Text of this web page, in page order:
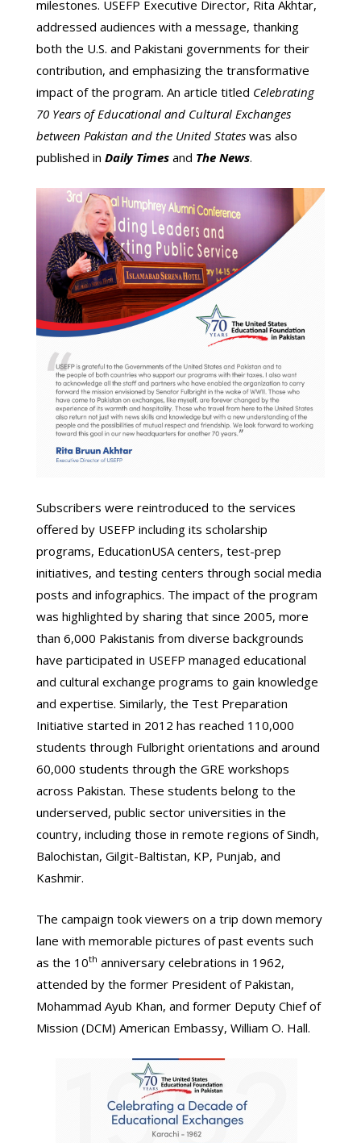
milestones. USEFP Executive Director, Rita Akhtar,
addressed audiences with a message, thanking
both the U.S. and Pakistani governments for their
contribution, and emphasizing the transformative
impact of the program. An article titled Celebrating
70 Years of Educational and Cultural Exchanges
between Pakistan and the United Stateswas also
published in Daily Times and The News.
Subscribers were reintroduced to the services
offered by USEFP including its scholarship
programs, EducationUSA centers, test-prep
initiatives, and testing centers through social media
posts and infographics. The impact of the program
was highlighted by sharing that since 2005, more
than 6,000 Pakistanis from diverse backgrounds
have participated in USEFP managed educational
and cultural exchange programs to gain knowledge
and expertise. Similarly, the Test Preparation
Initiative started in 2012 has reached 110,000
students through Fulbright orientations and around
60,000 students through the GRE workshops
across Pakistan. These students belong to the
underserved, public sector universities in the
country, including those in remote regions of Sindh,
Balochistan, Gilgit-Baltistan, KP, Punjab, and
Kashmir.
The campaign took viewers on a trip down memory
lane with memorable pictures of past events such
as the 10th anniversary celebrations in 1962,
attended by the former President of Pakistan,
Mohammad Ayub Khan, and former Deputy Chief of
Mission (DCM) American Embassy, William O. Hall.